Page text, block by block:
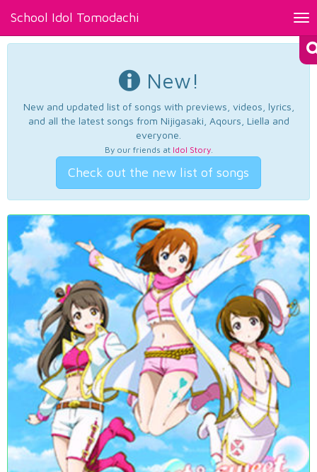
School Idol Tomodachi
New!
New and updated list of songs with previews, videos, lyrics,
and all the latest songs from Nijigasaki, Aqours, Liella and
everyone.
By our friends at Idol Story.
Check out the new list of songs